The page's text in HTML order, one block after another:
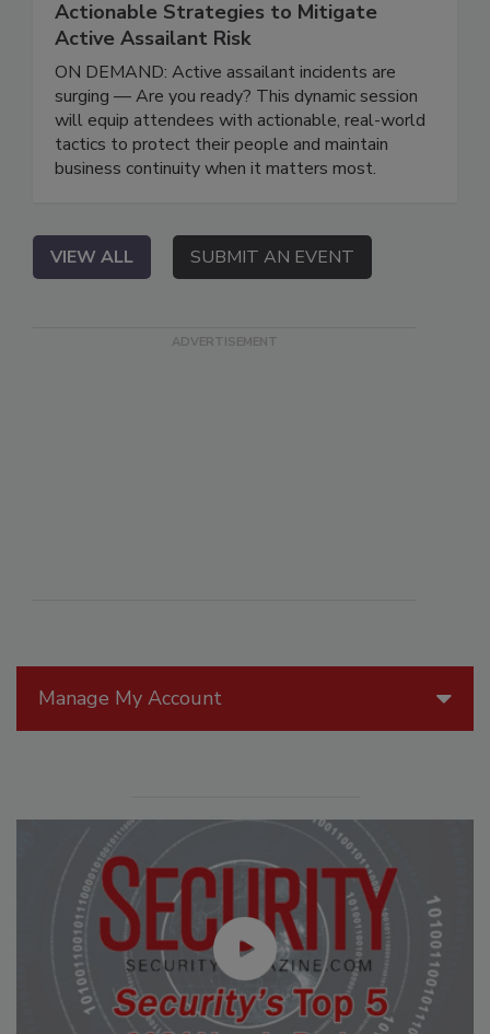
Manage My Account
Actionable Strategies to Mitigate
Active Assailant Risk
ON DEMAND: Active assailant incidents are
surging — Are you ready? This dynamic session
will equip attendees with actionable, real-world
tactics to protect their people and maintain
business continuity when it matters most.
VIEW ALL SUBMIT AN EVENT